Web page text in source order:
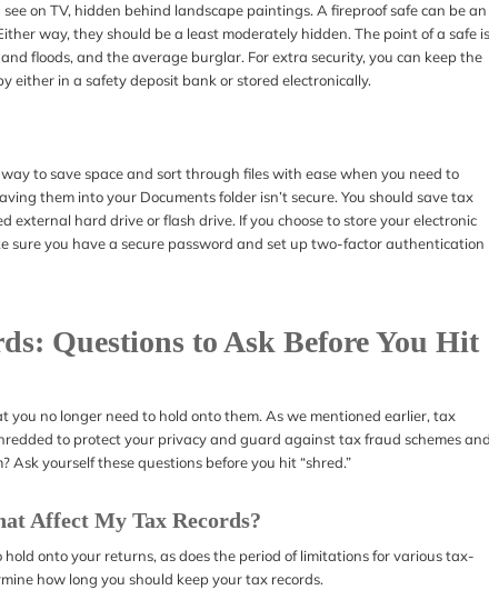
on TV, hidden behind landscape paintings. A fireproof safe can be an
way, they should be a least moderately hidden. The point of a safe is
floods, and the average burglar. For extra security, you can keep the
either in a safety deposit bank or stored electronically.
to save space and sort through files with ease when you need to
them into your Documents folder isn’t secure. You should save tax
hard drive or flash drive. If you choose to store your electronic
sure you have a secure password and set up two-factor authentication
Questions to Ask Before You Hit
you no longer need to hold onto them. As we mentioned earlier, tax
to protect your privacy and guard against tax fraud schemes
yourself these questions before you hit “shred.”
Affect My Tax Records?
onto your returns, as does the period of limitations for various tax-
how long you should keep your tax records.